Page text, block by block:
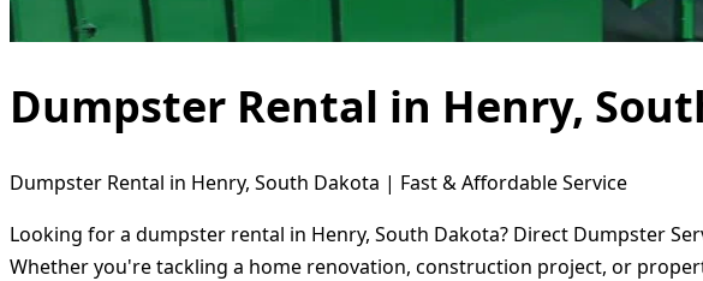
Dumpster Rental in Henry,
Dumpster Rental in Henry, South Dakota | Fast & Affordable Service
Looking for a dumpster rental in Henry, South Dakota? Direct Dumpster
Whether you're tackling a home renovation, construction project, or